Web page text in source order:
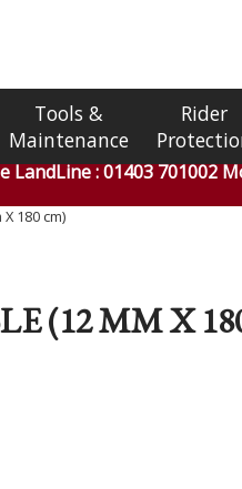
Tools &
Maintenance
Rider
: 01403 701002
180 cm)
(12 MM X